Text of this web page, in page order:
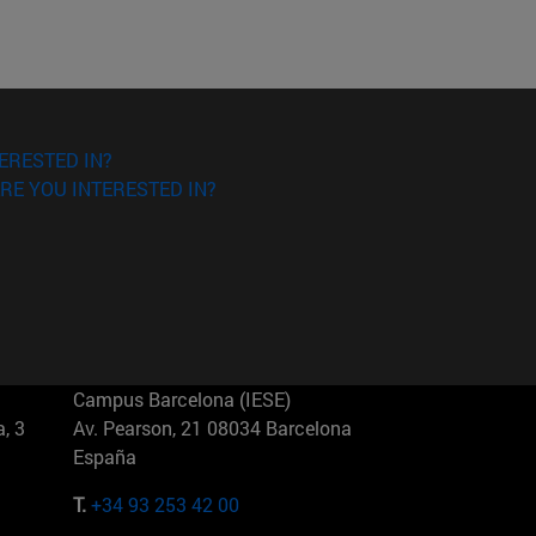
IN?
YOU INTERESTED IN?
3
Campus Barcelona (IESE)
Av. Pearson, 21 08034 Barcelona
España
T.+34 93 253 42 00